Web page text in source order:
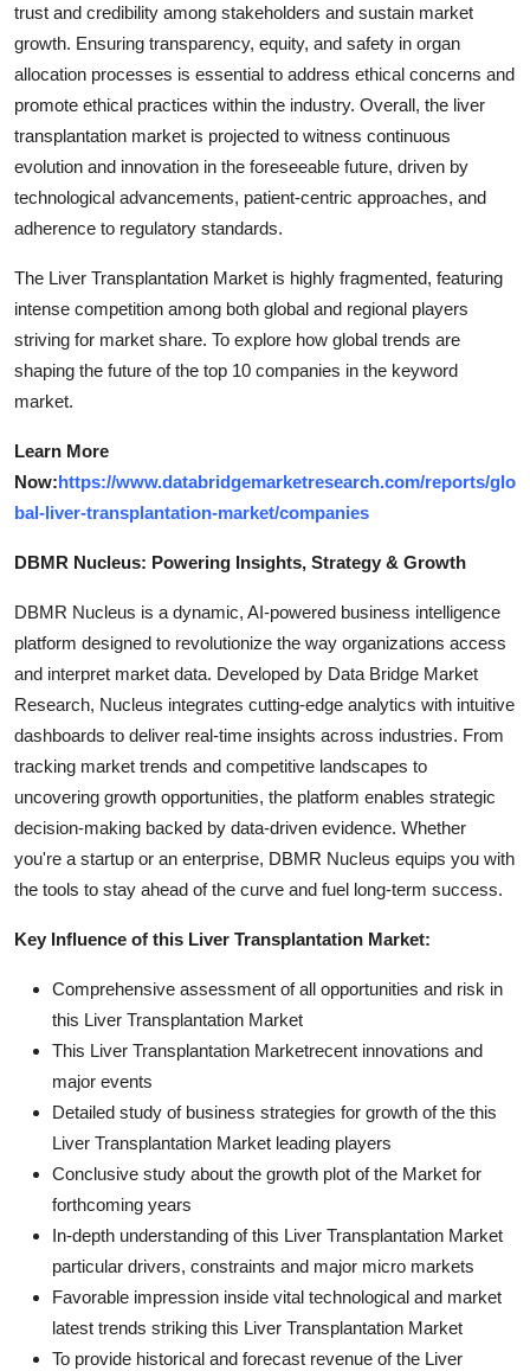
trust and credibility among stakeholders and sustain market
growth. Ensuring transparency, equity, and safety in organ
allocation processes is essential to address ethical concerns and
promote ethical practices within the industry. Overall, the liver
transplantation market is projected to witness continuous
evolution and innovation in the foreseeable future, driven by
technological advancements, patient-centric approaches, and
adherence to regulatory standards.
The Liver Transplantation Market is highly fragmented, featuring
intense competition among both global and regional players
striving for market share. To explore how global trends are
shaping the future of the top 10 companies in the keyword
market.
Learn More
Now:https://www.databridgemarketresearch.com/reports/glo
bal-liver-transplantation-market/companies
DBMR Nucleus: Powering Insights, Strategy & Growth
DBMR Nucleus is a dynamic, AI-powered business intelligence
platform designed to revolutionize the way organizations access
and interpret market data. Developed by Data Bridge Market
Research, Nucleus integrates cutting-edge analytics with intuitive
dashboards to deliver real-time insights across industries. From
tracking market trends and competitive landscapes to
uncovering growth opportunities, the platform enables strategic
decision-making backed by data-driven evidence. Whether
you're a startup or an enterprise, DBMR Nucleus equips you with
the tools to stay ahead of the curve and fuel long-term success.
Key Influence of this Liver Transplantation Market:
Comprehensive assessment of all opportunities and risk in
this Liver Transplantation Market
This Liver Transplantation Marketrecent innovations and
major events
Detailed study of business strategies for growth of the this
Liver Transplantation Market leading players
Conclusive study about the growth plot of the Market for
forthcoming years
In-depth understanding of this Liver Transplantation Market
particular drivers, constraints and major micro markets
Favorable impression inside vital technological and market
latest trends striking this Liver Transplantation Market
To provide historical and forecast revenue of the Liver